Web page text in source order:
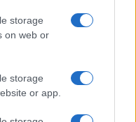
storage
on web or
storage
or app.Wales